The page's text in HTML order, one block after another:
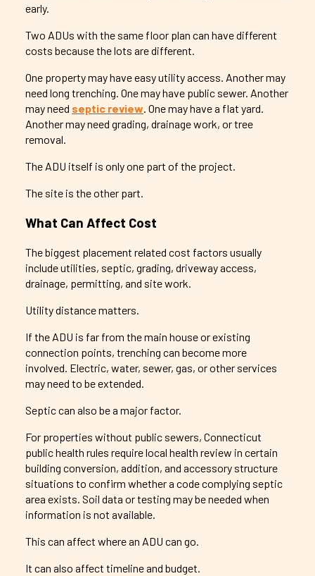
early.
Two ADUs with the same floor plan can have different
costs because the lots are different.
One property may have easy utility access. Another may
need long trenching. One may have public sewer. Another
may need septic review . One may have a flat yard.
Another may need grading, drainage work, or tree
removal.
The ADU itself is only one part of the project.
The site is the other part.
What Can Affect Cost
The biggest placement related cost factors usually
include utilities, septic, grading, driveway access,
drainage, permitting, and site work.
Utility distance matters.
If the ADU is far from the main house or existing
connection points, trenching can become more
involved. Electric, water, sewer, gas, or other services
may need to be extended.
Septic can also be a major factor.
For properties without public sewers, Connecticut
public health rules require local health review in certain
building conversion, addition, and accessory structure
situations to confirm whether a code complying septic
area exists. Soil data or testing may be needed when
information is not available.
This can affect where an ADU can go.
It can also affect timeline and budget.